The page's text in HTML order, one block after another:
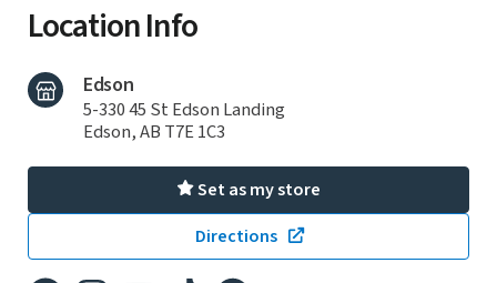
Location Info
Edson
5-330 45 St Edson Landing
Edson, AB T7E 1C3
Set as my store
Directions